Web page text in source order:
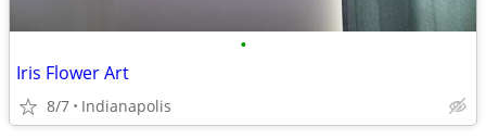
•
Iris Flower Art
8/7 Indianapolis